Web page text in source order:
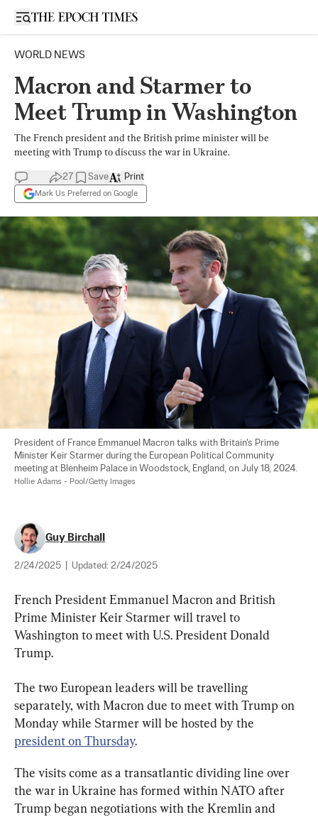
Open sidebar
WORLD NEWS
Macron and Starmer to
Meet Trump in Washington
The French president and the British prime minister will be
meeting with Trump to discuss the war in Ukraine.
27 Save
Mark Us Preferred on Google
Print
President of France Emmanuel Macron talks with Britain's Prime
Minister Keir Starmer during the European Political Community
meeting at Blenheim Palace in Woodstock, England, on July 18, 2024.
Hollie Adams - Pool/Getty Images
Guy Birchall
2/24/2025 Updated: 2/24/2025
French President Emmanuel Macron and British
Prime Minister Keir Starmer will travel to
Washington to meet with U.S. President Donald
Trump.
The two European leaders will be travelling
separately, with Macron due to meet with Trump on
Monday while Starmer will be hosted by the
president on Thursday.
The visits come as a transatlantic dividing line over
the war in Ukraine has formed within NATO after
Trump began negotiations with the Kremlin and